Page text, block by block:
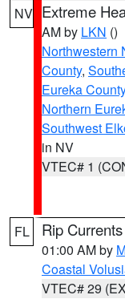
NV Extreme
AM by LKN ()
Northwestern
County,
Eureka County
Northern
Southwest
in NV
VTEC# 1
FL Rip
01:00 AM by
Coastal
VTEC# 29